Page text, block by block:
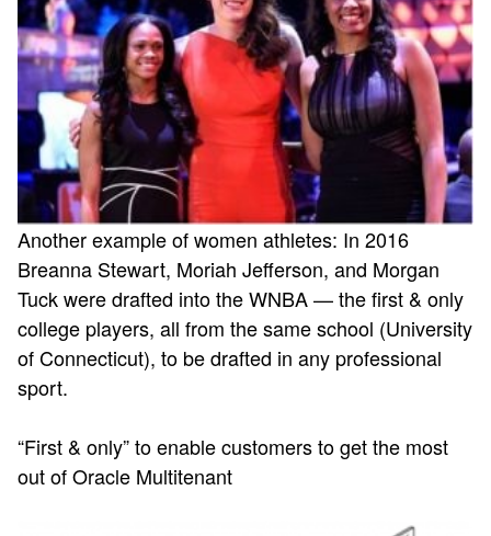
Another example of women athletes: In 2016
Breanna Stewart, Moriah Jefferson, and Morgan
Tuck were drafted into the WNBA — the first & only
college players, all from the same school (University
of Connecticut), to be drafted in any professional
sport.
“First & only” to enable customers to get the most
out of Oracle Multitenant